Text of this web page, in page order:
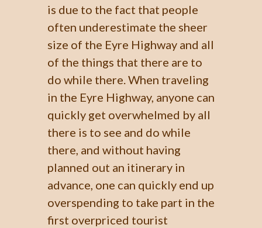
is due to the fact that people
often underestimate the sheer
size of the Eyre Highway and all
of the things that there are to
do while there. When traveling
in the Eyre Highway, anyone can
quickly get overwhelmed by all
there is to see and do while
there, and without having
planned out an itinerary in
advance, one can quickly end up
overspending to take part in the
first overpriced tourist